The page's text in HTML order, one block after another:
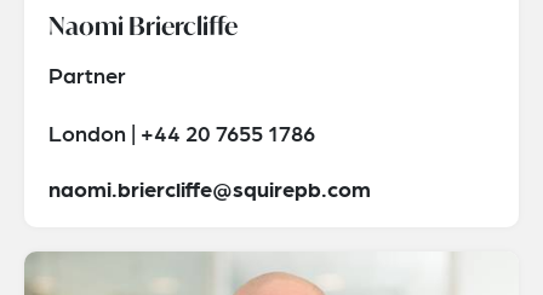
Naomi Briercliffe
Partner
London | +44 20 7655 1786
naomi.briercliffe@squirepb.com